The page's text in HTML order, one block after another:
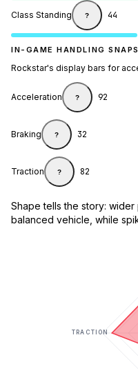
Class Standing ? 44
IN-GAME HANDLING
Rockstar's display bars for
Acceleration ? 92
Braking ? 32
Traction ? 82
Shape tells the story:
balanced vehicle, while
TRACTION